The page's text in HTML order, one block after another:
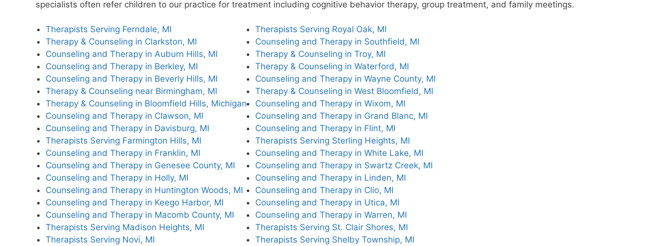
specialists often refer children to our practice for treatment including cognitive behavior therapy, group treatment, and family meetings.
Therapists Serving Ferndale, MI
Therapy & Counseling in Clarkston, MI
Counseling and Therapy in Auburn Hills, MI
Counseling and Therapy in Berkley, MI
Counseling and Therapy in Beverly Hills, MI
Therapy & Counseling near Birmingham, MI
Therapy & Counseling in Bloomfield Hills, Michigan
Counseling and Therapy in Clawson, MI
Counseling and Therapy in Davisburg, MI
Therapists Serving Farmington Hills, MI
Counseling and Therapy in Franklin, MI
Counseling and Therapy in Genesee County, MI
Counseling and Therapy in Holly, MI
Counseling and Therapy in Huntington Woods, MI
Counseling and Therapy in Keego Harbor, MI
Counseling and Therapy in Macomb County, MI
Therapists Serving Madison Heights, MI
Therapists Serving Novi, MI
Therapists Serving Royal Oak, MI
Counseling and Therapy in Southfield, MI
Therapy & Counseling in Troy, MI
Therapy & Counseling in Waterford, MI
Counseling and Therapy in Wayne County, MI
Therapy & Counseling in West Bloomfield, MI
Counseling and Therapy in Wixom, MI
Counseling and Therapy in Grand Blanc, MI
Counseling and Therapy in Flint, MI
Therapists Serving Sterling Heights, MI
Counseling and Therapy in White Lake, MI
Counseling and Therapy in Swartz Creek, MI
Counseling and Therapy in Linden, MI
Counseling and Therapy in Clio, MI
Counseling and Therapy in Utica, MI
Counseling and Therapy in Warren, MI
Therapists Serving St. Clair Shores, MI
Therapists Serving Shelby Township, MI